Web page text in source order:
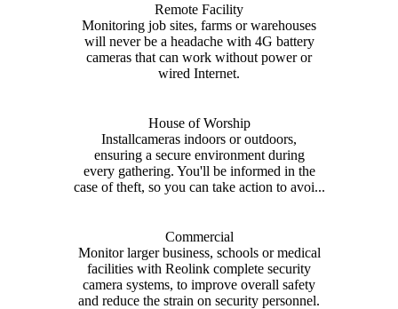
Remote Facility
Monitoring job sites, farms or warehouses
will never be a headache with 4G battery
cameras that can work without power or
wired Internet.
House of Worship
Installcameras indoors or outdoors,
ensuring a secure environment during
every gathering. You'll be informed in the
case of theft, so you can take action to avoi...
Commercial
Monitor larger business, schools or medical
facilities with Reolink complete security
camera systems, to improve overall safety
and reduce the strain on security personnel.